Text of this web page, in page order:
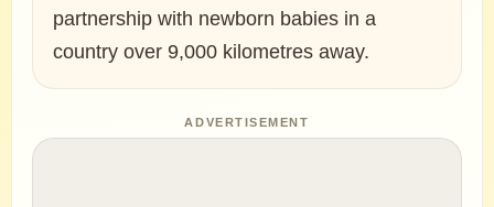
partnership with newborn babies in a
country over 9,000 kilometres away.
ADVERTISEMENT